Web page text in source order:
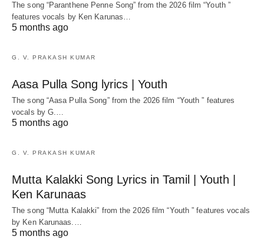
The song “Paranthene Penne Song” from the 2026 film “Youth ”
features vocals by Ken Karunas…
5 months ago
G. V. PRAKASH KUMAR
Aasa Pulla Song lyrics | Youth
The song “Aasa Pulla Song” from the 2026 film “Youth ” features
vocals by G.…
5 months ago
G. V. PRAKASH KUMAR
Mutta Kalakki Song Lyrics in Tamil | Youth |
Ken Karunaas
The song “Mutta Kalakki” from the 2026 film “Youth ” features vocals
by Ken Karunaas.…
5 months ago